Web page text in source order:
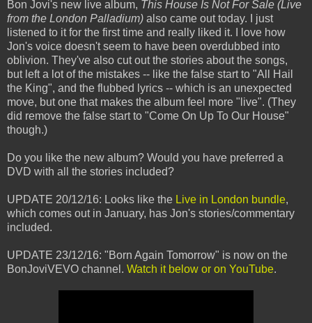
Bon Jovi's new live album, This House Is Not For Sale (Live
from the London Palladium) also came out today. I just
listened to it for the first time and really liked it. I love how
Jon's voice doesn't seem to have been overdubbed into
oblivion. They've also cut out the stories about the songs,
but left a lot of the mistakes -- like the false start to "All Hail
the King", and the flubbed lyrics -- which is an unexpected
move, but one that makes the album feel more "live". (They
did remove the false start to "Come On Up To Our House"
though.)
Do you like the new album? Would you have preferred a
DVD with all the stories included?
UPDATE 20/12/16: Looks like the Live in London bundle,
which comes out in January, has Jon's stories/commentary
included.
UPDATE 23/12/16: "Born Again Tomorrow" is now on the
BonJoviVEVO channel. Watch it below or on YouTube.